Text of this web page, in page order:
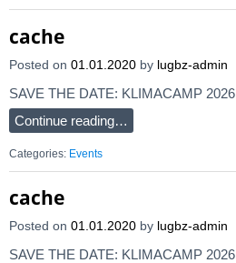
cache
Posted on 01.01.2020 by lugbz-admin
SAVE THE DATE: KLIMACAMP 2026
Continue reading…
Categories: Events
cache
Posted on 01.01.2020 by lugbz-admin
SAVE THE DATE: KLIMACAMP 2026